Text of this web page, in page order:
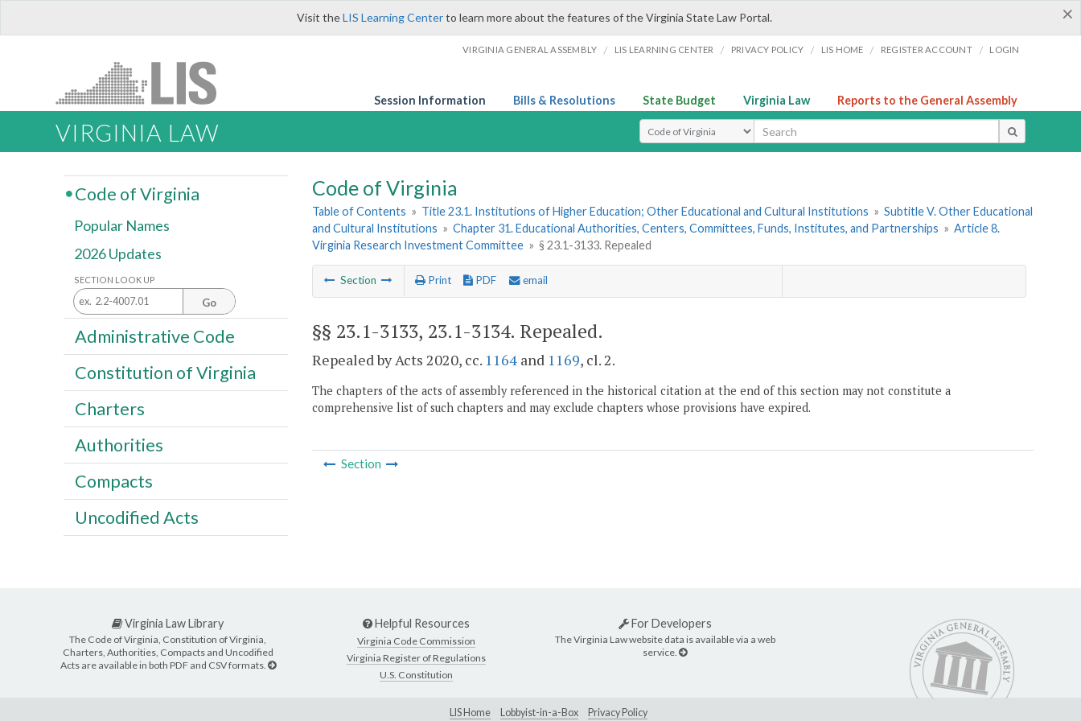
×
Visit theLIS Learning Centerto learn more about the features of the Virginia State Law Portal.
VIRGINIA GENERAL ASSEMBLY / LIS LEARNING CENTER / PRIVACY POLICY / LIS HOME / REGISTER ACCOUNT / LOGIN
Session Information Bills & Resolutions State Budget Virginia Law Reports to the General Assembly
VIRGINIA LAW Select Search Type
Code of Virginia
Table of Contents » Title 23.1. Institutions of Higher Education; Other Educational and Cultural Institutions » Subtitle V. Other Educational
and Cultural Institutions » Chapter 31. Educational Authorities, Centers, Committees, Funds, Institutes, and Partnerships » Article 8.
Virginia Research Investment Committee » § 23.1-3133. Repealed
Section Print PDF email
§§ 23.1-3133, 23.1-3134. Repealed.
Repealed by Acts 2020, cc. 1164 and 1169, cl. 2.
The chapters of the acts of assembly referenced in the historical citation at the end of this section may not constitute a
comprehensive list of such chapters and may exclude chapters whose provisions have expired.
Section
Code of Virginia
Popular Names
2026 Updates
SECTION LOOK UP
Go
Administrative Code
Constitution of Virginia
Charters
Authorities
Compacts
Uncodified Acts
Virginia Law Library
The Code of Virginia, Constitution of Virginia,
Charters, Authorities, Compacts and Uncodified
Acts are available in both PDF and CSV formats.
Helpful Resources
Virginia Code Commission
Virginia Register of Regulations
U.S. Constitution
For Developers
The Virginia Law website data is available via a web
service.
LIS Home Lobbyist-in-a-Box Privacy Policy